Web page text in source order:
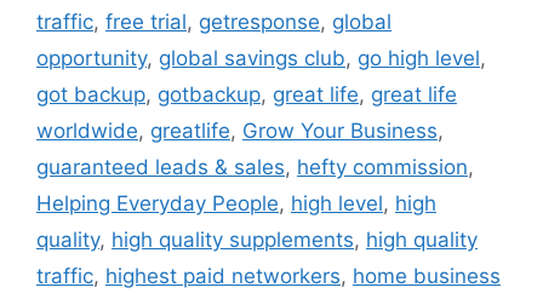
traffic, free trial, getresponse, global
opportunity, global savings club, go high level,
got backup, gotbackup, great life, great life
worldwide, greatlife, Grow Your Business,
guaranteed leads & sales, hefty commission,
Helping Everyday People, high level, high
quality, high quality supplements, high quality
traffic, highest paid networkers, home business